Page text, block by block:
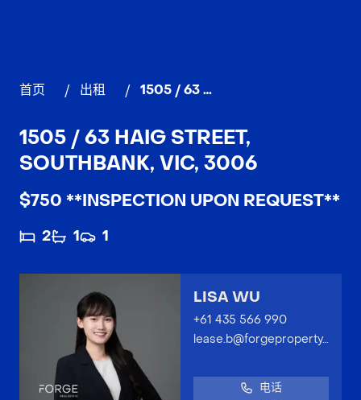
首页 / 出租 / 1505 / 63 Haig Street, SOUTHBANK
1505 / 63 HAIG STREET,
SOUTHBANK, VIC, 3006
$750 **INSPECTION UPON REQUEST**
2 1 1
LISA WU
+61 435 566 990
lease.b@forgeproperty.com.au
电话